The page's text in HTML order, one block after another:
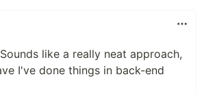
like a really neat approach,
I've done things in back-end